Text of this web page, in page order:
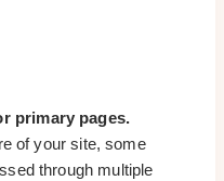
primary pages.
of your site, some
through multiple